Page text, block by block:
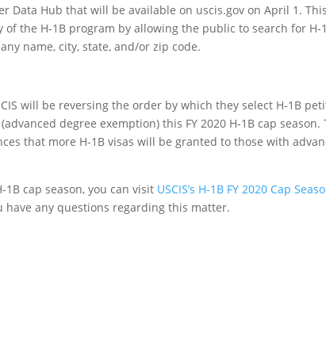
Data Hub that will be available on uscis.gov on April 1.
the H-1B program by allowing the public to search for H-
name, city, state, and/or zip code.
will be reversing the order by which they select H-1B
degree exemption) this FY 2020 H-1B cap
that more H-1B visas will be granted to those with
cap season, you can visit USCIS’s H-1B FY 2020 Cap
any questions regarding this matter.